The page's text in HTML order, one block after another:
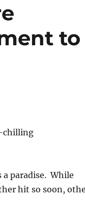
to
chilling
a paradise. While
hit so soon,